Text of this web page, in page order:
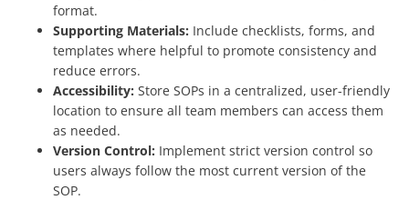
format.
Supporting Materials: Include checklists, forms, and
templates where helpful to promote consistency and
reduce errors.
Accessibility: Store SOPs in a centralized, user-friendly
location to ensure all team members can access them
as needed.
Version Control: Implement strict version control so
users always follow the most current version of the
SOP.